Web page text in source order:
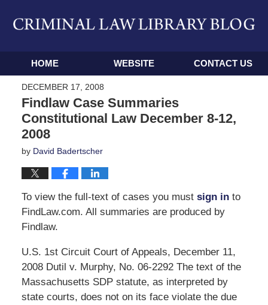
Navigation
HOME WEBSITE CONTACT US
DECEMBER 17, 2008
Findlaw Case Summaries
Constitutional Law December 8-12,
2008
by David Badertscher
To view the full-text of cases you must sign into
FindLaw.com. All summaries are produced by
Findlaw.
U.S. 1st Circuit Court of Appeals, December 11,
2008 Dutil v. Murphy, No. 06-2292 The text of the
Massachusetts SDP statute, as interpreted by
state courts, does not on its face violate the due